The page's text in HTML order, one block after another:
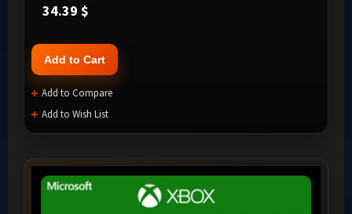
34.39 $
Add to Cart
Add to Compare
Add to Wish List